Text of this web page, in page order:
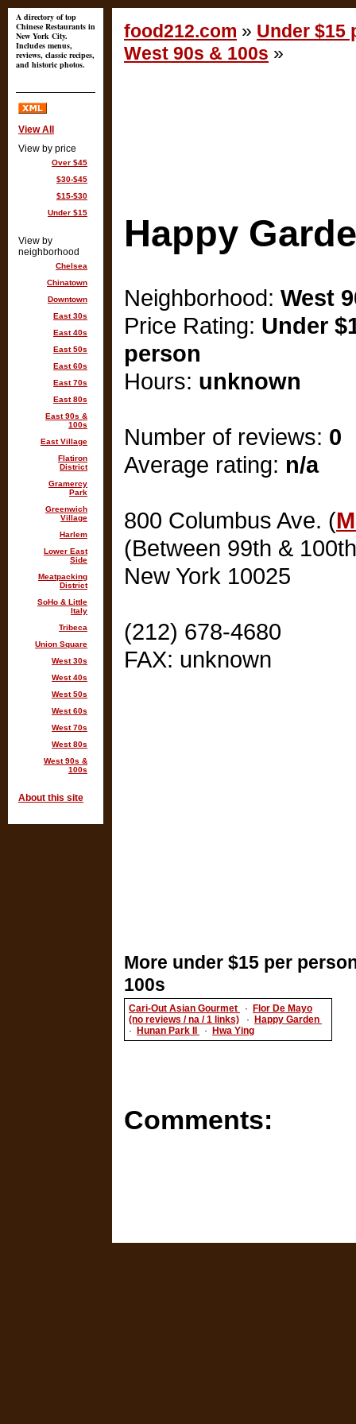
food212.com » Under $15
West 90s & 100s »
Happy
Neighborhood: West
Price Rating: Under
person
Hours: unknown
Number of reviews: 0
Average rating: n/a
800 Columbus Ave. (
(Between 99th &
New York 10025
(212) 678-4680
FAX: unknown
More under $15 per
100s
Cari-Out Asian Gourmet ·
Flor De Mayo
(no reviews / na / 1 links)
·
Happy Garden
·
Hunan Park II · Hwa Ying
Comments:
A directory of top
Chinese Restaurants in
New York City.
Includes menus,
reviews, classic recipes,
and historic photos.
View All
View by price
Over $45
$30-$45
$15-$30
Under $15
View by
neighborhood
Chelsea
Chinatown
Downtown
East 30s
East 40s
East 50s
East 60s
East 70s
East 80s
East 90s &
100s
East Village
Flatiron
District
Gramercy
Park
Greenwich
Village
Harlem
Lower East
Side
Meatpacking
District
SoHo & Little
Italy
Tribeca
Union Square
West 30s
West 40s
West 50s
West 60s
West 70s
West 80s
West 90s &
100s
About this site